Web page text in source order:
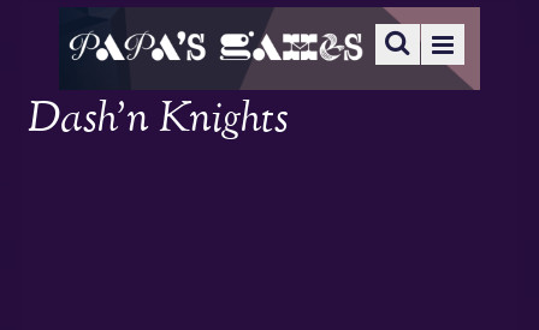
Dash’n Knights